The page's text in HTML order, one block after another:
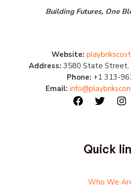
Building Futures, One
Website:
Address: 3580 State
Phone: +1 313-
Email:
Quick
Who We